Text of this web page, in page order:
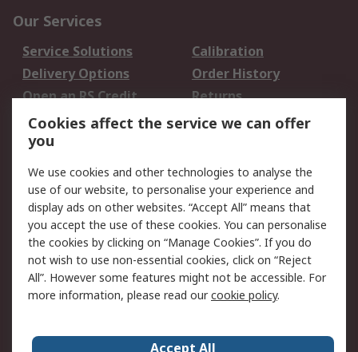
Our Services
Service Solutions
Calibration
Delivery Options
Order History
Open an RS Credit
Account
Returns
Scheduled Orders
Legal
Cookie Policy
Email Security
Privacy Policy -
Updated
Website Terms
Terms and Conditions
of Sale
Cookies affect the service we can offer
you
We use cookies and other technologies to analyse the
use of our website, to personalise your experience and
display ads on other websites. “Accept All” means that
you accept the use of these cookies. You can personalise
the cookies by clicking on “Manage Cookies”. If you do
not wish to use non-essential cookies, click on “Reject
All”. However some features might not be accessible. For
more information, please read ourcookie policy.
Accept All